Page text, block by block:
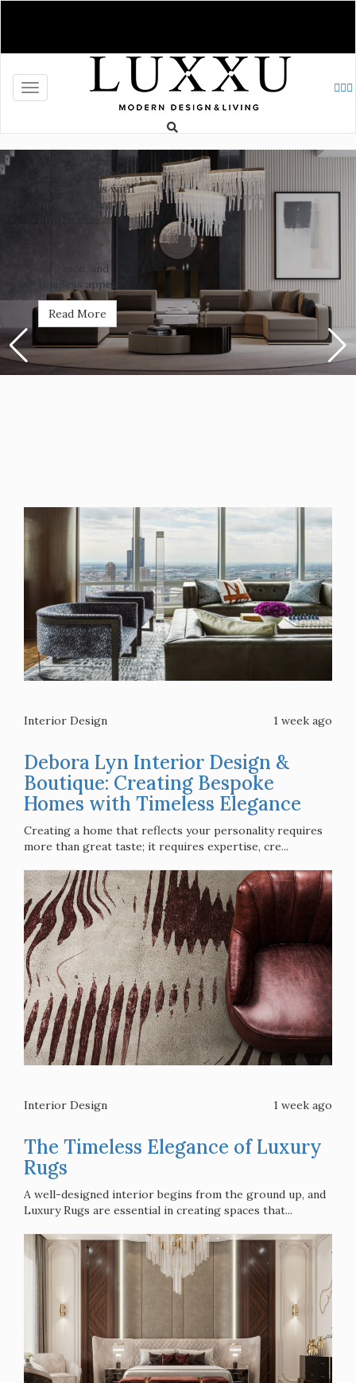
Toggle navigation
Complete
Your
Room: A
Space
Defined
The Living Room
stands as the
heart of the
home, where
comfort and
to create a space
Interior Design 1 week ago
Debora Lyn Interior Design &
Boutique: Creating Bespoke
Homes with Timeless Elegance
Creating a home that reflects your personality requires
more than great taste; it requires expertise, cre...
Interior Design 1 week ago
The Timeless Elegance of Luxury
Rugs
A well-designed interior begins from the ground up, and
Luxury Rugs are essential in creating spaces that...